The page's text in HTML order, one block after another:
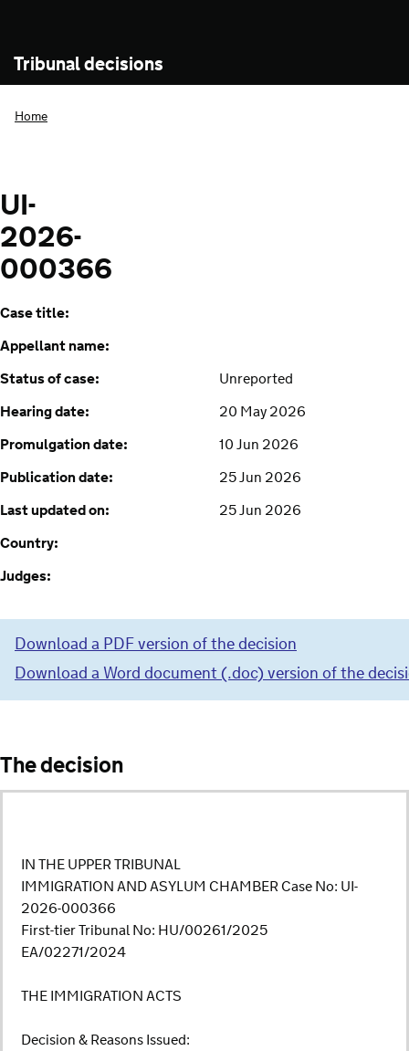
Tribunal decisions
Home
UI-
2026-
000366
Case title:
Appellant name:
Status of case:
Unreported
Hearing date:
20 May 2026
Promulgation date:
10 Jun 2026
Publication date:
25 Jun 2026
Last updated on:
25 Jun 2026
Country:
Judges:
Download a PDF version of the decision
Download a Word document (.doc) version of the
The decision
IN THE UPPER TRIBUNAL
IMMIGRATION AND ASYLUM CHAMBER Case No: UI-
2026-000366
First-tier Tribunal No: HU/00261/2025
EA/02271/2024
THE IMMIGRATION ACTS
Decision & Reasons Issued: